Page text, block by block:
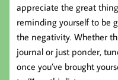
appreciate the great
reminding yourself to be
the negativity. Whether
journal or just ponder,
once you’ve brought